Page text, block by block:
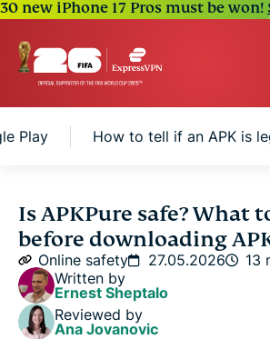
30 new iPhone 17 Pros must be won!
Play How to tell if an APK is
What is APKPure?
Is APKPure safe to use?
Is APKPure legal?
Is APKPure safe? What
before downloading
Online safety 27.05.2026
13
Written by
Ernest Sheptalo
Reviewed by
Ana Jovanovic